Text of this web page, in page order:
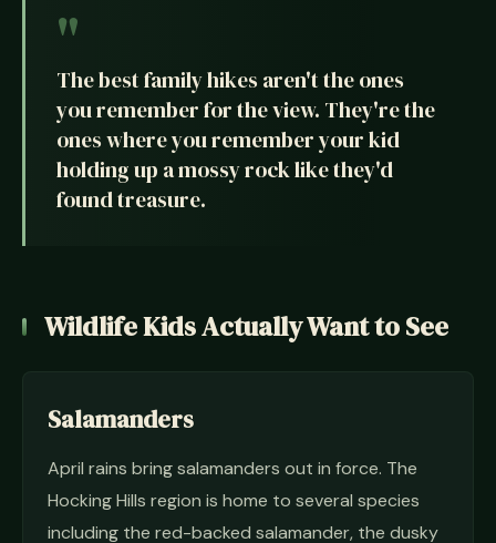
The best family hikes aren't the ones
you remember for the view. They're the
ones where you remember your kid
holding up a mossy rock like they'd
found treasure.
Wildlife Kids Actually Want to See
Salamanders
April rains bring salamanders out in force. The
Hocking Hills region is home to several species
including the red-backed salamander, the dusky